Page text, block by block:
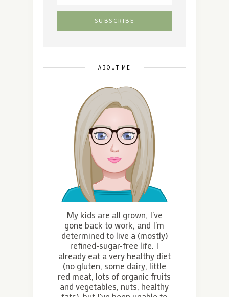
ABOUT ME
My kids are all grown, I've
gone back to work, and I'm
determined to live a (mostly)
refined-sugar-free life. I
already eat a very healthy diet
(no gluten, some dairy, little
red meat, lots of organic fruits
and vegetables, nuts, healthy